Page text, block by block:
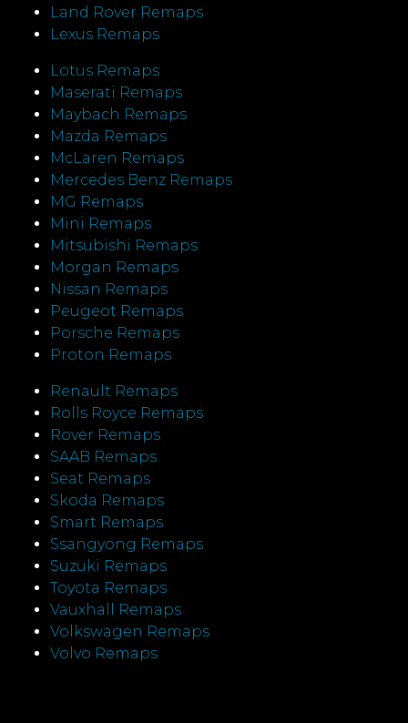
Land Rover Remaps
Lexus Remaps
Lotus Remaps
Maserati Remaps
Maybach Remaps
Mazda Remaps
McLaren Remaps
Mercedes Benz Remaps
MG Remaps
Mini Remaps
Mitsubishi Remaps
Morgan Remaps
Nissan Remaps
Peugeot Remaps
Porsche Remaps
Proton Remaps
Renault Remaps
Rolls Royce Remaps
Rover Remaps
SAAB Remaps
Seat Remaps
Skoda Remaps
Smart Remaps
Ssangyong Remaps
Suzuki Remaps
Toyota Remaps
Vauxhall Remaps
Volkswagen Remaps
Volvo Remaps